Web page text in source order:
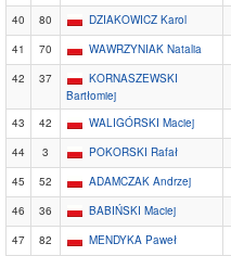
40
80 DZIAKOWICZ Karol
41
70 WAWRZYNIAK Natalia
42
37
KORNASZEWSKI
Bartłomiej
43 42 WALIGÓRSKI Maciej
44
3 POKORSKI Rafał
45
52 ADAMCZAK Andrzej
46
36 BABIŃSKI Maciej
47
82 MENDYKA Paweł